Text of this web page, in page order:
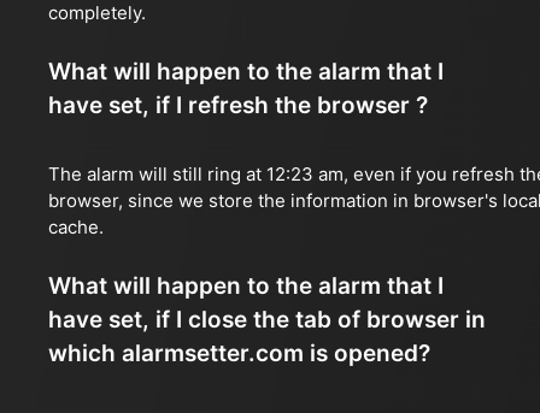
completely.
What will happen to the alarm that I
have set, if I refresh the browser ?
The alarm will still ring at 12:23 am, even if you refresh
browser, since we store the information in browser's
cache.
What will happen to the alarm that I
have set, if I close the tab of browser in
which alarmsetter.com is opened?